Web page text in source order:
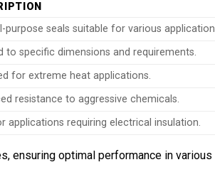
purpose seals suitable for various
to specific dimensions and requirements.
for extreme heat applications.
resistance to aggressive chemicals.
applications requiring electrical insulation.
ensuring optimal performance in various